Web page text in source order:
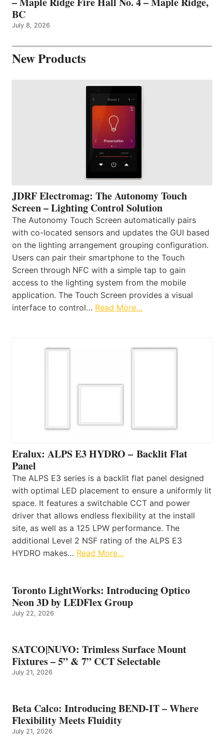
BC
July 8, 2026
New Products
JDRF Electromag: The Autonomy Touch
Screen – Lighting Control Solution
The Autonomy Touch Screen automatically pairs
with co-located sensors and updates the GUI based
on the lighting arrangement grouping configuration.
Users can pair their smartphone to the Touch
Screen through NFC with a simple tap to gain
access to the lighting system from the mobile
application. The Touch Screen provides a visual
interface to control… Read More…
Eralux: ALPS E3 HYDRO – Backlit Flat
Panel
The ALPS E3 series is a backlit flat panel designed
with optimal LED placement to ensure a uniformly lit
space. It features a switchable CCT and power
driver that allows endless flexibility at the install
site, as well as a 125 LPW performance. The
additional Level 2 NSF rating of the ALPS E3
HYDRO makes… Read More…
Toronto LightWorks: Introducing Optico
Neon 3D by LEDFlex Group
July 22, 2026
SATCO|NUVO: Trimless Surface Mount
Fixtures – 5” & 7” CCT Selectable
July 21, 2026
Beta Calco: Introducing BEND-IT – Where
Flexibility Meets Fluidity
July 21, 2026